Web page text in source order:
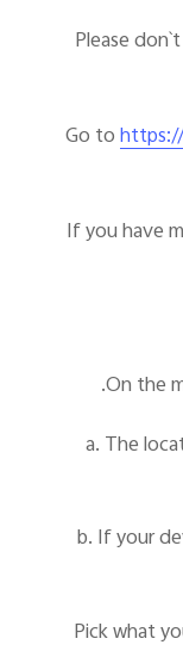
Please
2. If you
a. The
b. If your
5. Pick